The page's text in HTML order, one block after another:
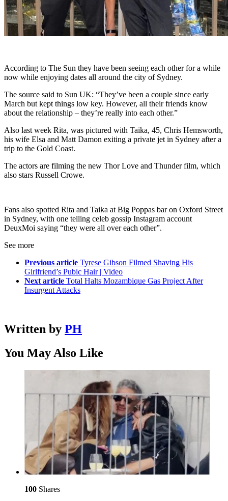
According to The Sun they have been seeing each other for a while
now while enjoying dates all around the city of Sydney.
The source said to Sun UK: “They’ve been a couple since early
March but kept things low key. However, all their friends know
about the relationship – they’re really into each other.”
Also last week Rita, was pictured with Taika, 45, Chris Hemsworth,
his wife Elsa and Matt Damon exiting a private jet in Sydney after a
trip to the Gold Coast.
The actors are filming the new Thor Love and Thunder film, which
also stars Russell Crowe.
Fans also spotted Rita and Taika at Big Poppas bar on Oxford Street
in Sydney, with one telling celeb gossip Instagram account
DeuxMoi saying “they were all over each other”.
See more
Previous article Tyrese Gibson Filmed Shaving His
Girlfriend’s Pubic Hair | Video
Next article Total Halts Mozambique Gas Project After
Insurgent Attacks
Written by PH
You May Also Like
100 Shares